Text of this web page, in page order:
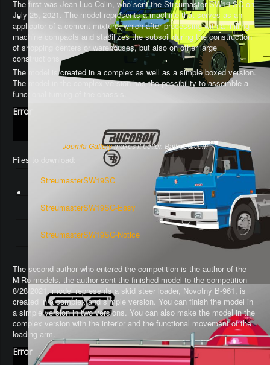
The first was Jean-Luc Colin, who sent the Streumaster SW19 SC on
July 25, 2021. The model represents a machine that serves as an
applicator of a cement mixture, which after processing with a milling
machine compacts and stabilizes the subsoil during the construction
of shopping centers or warehouses, but also on other large
constructions.
The model is created in a complex as well as a simple boxed version.
The model in the complex version has the possibility to assemble a
functional turning of the chassis
Error
Joomla Gallerymakes it better. Balbooa.com
Files to download:
StreumasterSW19SC
StreumasterSW19SC-Easy
StreumasterSW19SC-Notice
The second author who entered the competition is the author of the
MiRo models, the author sent the finished model to the competition
8/28/2021, model represents a skid steer loader, Novotný B-961, is
created in a complex and simple version. You can finish the model in
a simple version in two versions. You can also make the model in the
complex version with the interior and the functional movement of the
loading arm.
Error